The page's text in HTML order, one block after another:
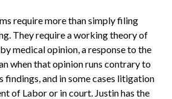
require more than simply filing
They require a working theory of
medical opinion, a response to the
when that opinion runs contrary to
findings, and in some cases litigation
of Labor or in court. Justin has the